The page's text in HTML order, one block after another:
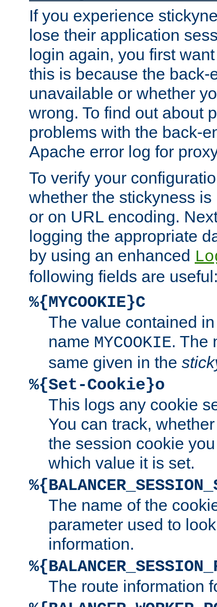
If you experience
lose their application
login again, you first
this is because the back-
unavailable or whether
wrong. To find out about
problems with the back-
Apache error log for
To verify your
whether the stickyness
or on URL encoding.
logging the appropriate
by using an enhanced
following fields are
%{MYCOOKIE}C
The value contained
name MYCOOKIE. The
same given in the
%{Set-Cookie}o
This logs any cookie
You can track,
the session cookie
which value it is set.
The name of the
parameter used to
information.
The route information